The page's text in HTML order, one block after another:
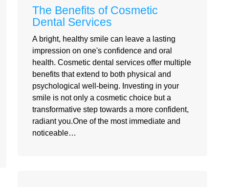
The Benefits of Cosmetic
Dental Services
A bright, healthy smile can leave a lasting
impression on one's confidence and oral
health. Cosmetic dental services offer multiple
benefits that extend to both physical and
psychological well-being. Investing in your
smile is not only a cosmetic choice but a
transformative step towards a more confident,
radiant you.One of the most immediate and
noticeable…